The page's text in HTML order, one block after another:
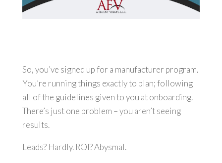
So, you’ve signed up for a manufacturer program.
You’re running things exactly to plan; following
all of the guidelines given to you at onboarding.
There’s just one problem – you aren’t seeing
results.
Leads? Hardly. ROI? Abysmal.